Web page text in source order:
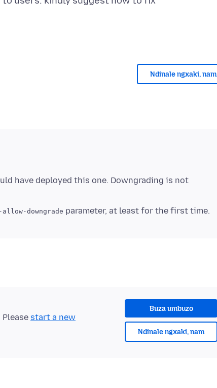
Ndinale ngxaki, nam
have deployed this one. Downgrading is not
downgrade
Buza umbuzo
Ndinale ngxaki, nam
start a new